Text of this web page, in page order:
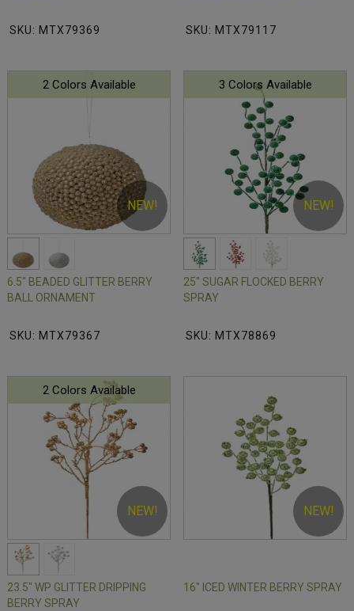
SKU: MTX79369 SKU: MTX79117
NEW!
2 Colors Available
6.5" BEADED GLITTER BERRY
BALL ORNAMENT
SKU: MTX79367
NEW!
3 Colors Available
25" SUGAR FLOCKED BERRY
SPRAY
SKU: MTX78869
NEW!
2 Colors Available
23.5" WP GLITTER DRIPPING
BERRY SPRAY
NEW!
16" ICED WINTER BERRY SPRAY